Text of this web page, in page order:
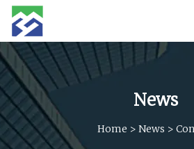
News
Home > News >